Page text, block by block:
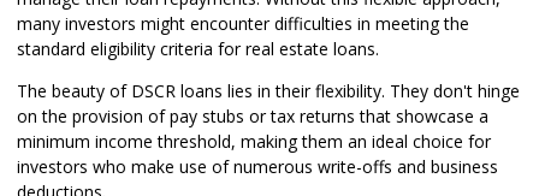
many investors might encounter difficulties in meeting the
standard eligibility criteria for real estate loans.
The beauty of DSCR loans lies in their flexibility. They don't hinge
on the provision of pay stubs or tax returns that showcase a
minimum income threshold, making them an ideal choice for
investors who make use of numerous write-offs and business